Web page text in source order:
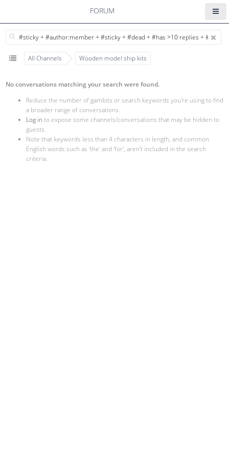
FORUM
All Channels Wooden model ship kits
No conversations matching your search were found.
Reduce the number of gambits or search keywords you're using to find
a broader range of conversations.
Log in to expose some channels/conversations that may be hidden to
guests.
Note that keywords less than 4 characters in length, and common
English words such as 'the' and 'for', aren't included in the search
criteria.